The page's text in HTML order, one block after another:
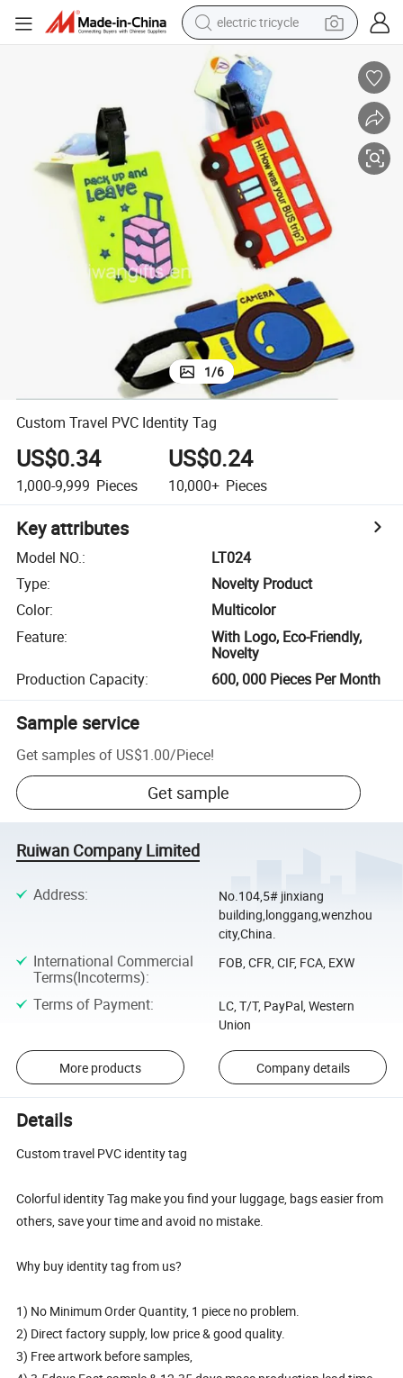
shoulder bag
dirt bike
tote bag
perfume
farm tractor
container house
wheel loader
1/6
Custom Travel PVC Identity Tag
US$0.34
1,000-9,999 Pieces
US$0.24
10,000+ Pieces
Key attributes
Model NO.:
LT024
Type:
Novelty Product
Color:
Multicolor
Feature:
With Logo, Eco-Friendly,
Novelty
Production Capacity: 600, 000 Pieces Per Month
Sample service
Get samples of US$1.00/Piece!
Get sample
Ruiwan Company Limited
Address:
No.104,5# jinxiang
building,longgang,wenzhou
city,China.
International Commercial
Terms(Incoterms):
FOB, CFR, CIF, FCA, EXW
Terms of Payment:
LC, T/T, PayPal, Western
Union
More products Company details
Details
Custom travel PVC identity tag
Colorful identity Tag make you find your luggage, bags easier from
others, save your time and avoid no mistake.
Why buy identity tag from us?
1) No Minimum Order Quantity, 1 piece no problem.
2) Direct factory supply, low price & good quality.
3) Free artwork before samples,